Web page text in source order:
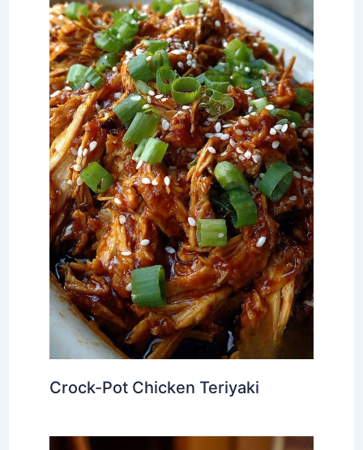
Crock-Pot Chicken Teriyaki